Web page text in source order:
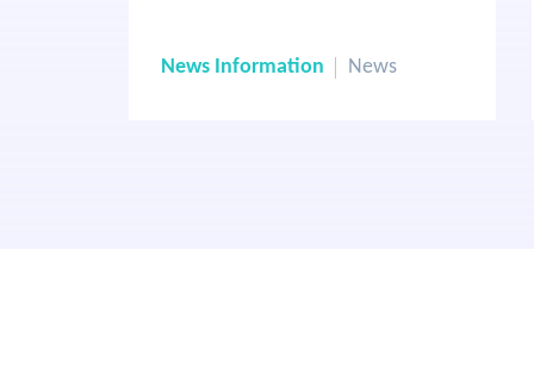
Applications in the Travel
News Information News